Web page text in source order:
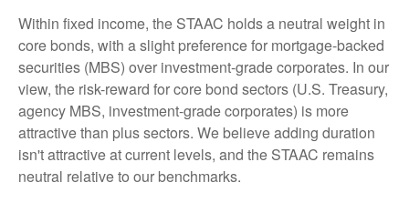
Within fixed income, the STAAC holds a neutral weight in
core bonds, with a slight preference for mortgage-backed
securities (MBS) over investment-grade corporates. In our
view, the risk-reward for core bond sectors (U.S. Treasury,
agency MBS, investment-grade corporates) is more
attractive than plus sectors. We believe adding duration
isn't attractive at current levels, and the STAAC remains
neutral relative to our benchmarks.